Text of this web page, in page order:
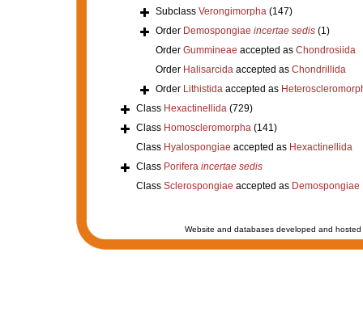
Subclass Verongimorpha (147)
Order Demospongiae incertae sedis (1)
Order Gummineae accepted as Chondrosiida
Order Halisarcidaaccepted as Chondrillida
Order Lithistidaaccepted as
Class Hexactinellida (729)
Class Homoscleromorpha (141)
Class Hyalospongiae accepted as Hexactinellida
Class Porifera incertae sedis
Class Sclerospongiae accepted as Demospongiae
Website and databases developed and